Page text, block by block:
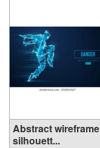
Abstract wireframe
silhouett...